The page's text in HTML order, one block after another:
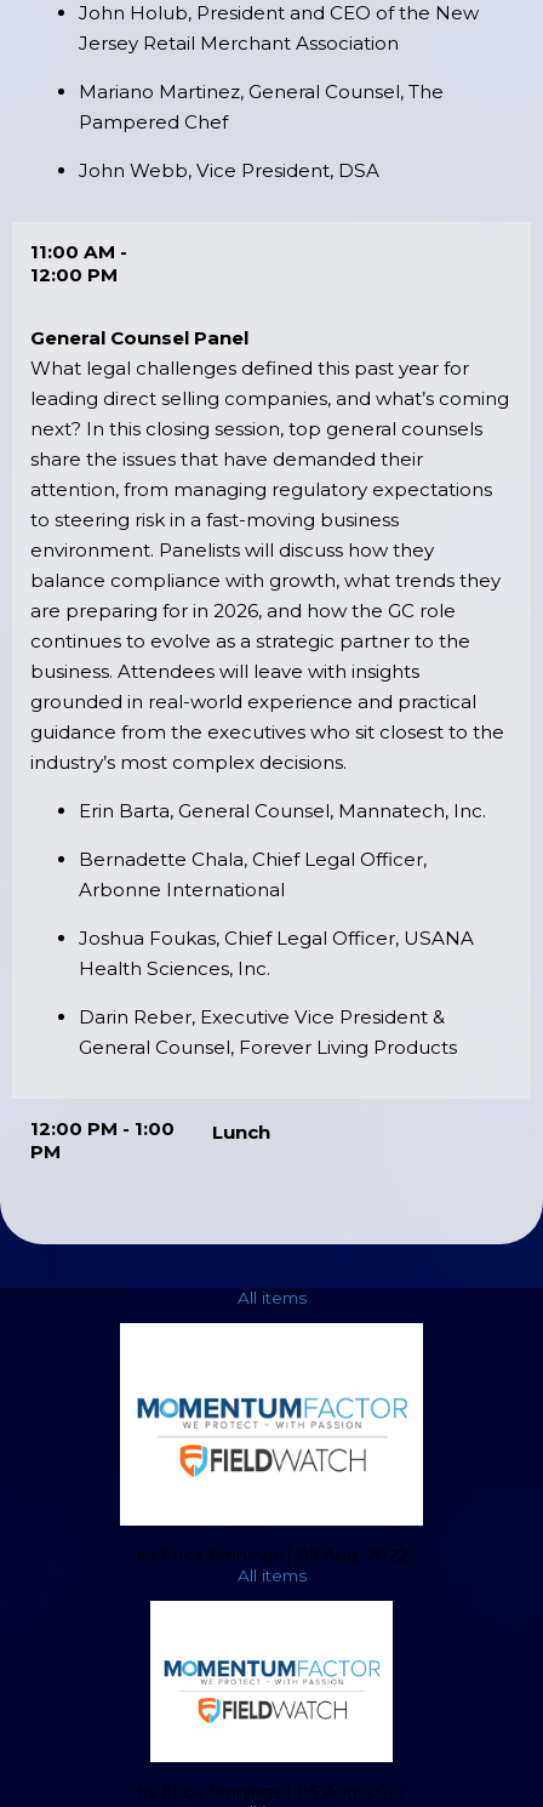
John Holub, President and CEO of the New
Jersey Retail Merchant Association
Mariano Martinez, General Counsel, The
Pampered Chef
John Webb, Vice President, DSA
11:00 AM -
12:00 PM
General Counsel Panel
What legal challenges defined this past year for
leading direct selling companies, and what’s coming
next? In this closing session, top general counsels
share the issues that have demanded their
attention, from managing regulatory expectations
to steering risk in a fast-moving business
environment. Panelists will discuss how they
balance compliance with growth, what trends they
are preparing for in 2026, and how the GC role
continues to evolve as a strategic partner to the
business. Attendees will leave with insights
grounded in real-world experience and practical
guidance from the executives who sit closest to the
industry’s most complex decisions.
Erin Barta, General Counsel, Mannatech, Inc.
Bernadette Chala, Chief Legal Officer,
Arbonne International
Joshua Foukas, Chief Legal Officer, USANA
Health Sciences, Inc.
Darin Reber, Executive Vice President &
General Counsel, Forever Living Products
12:00 PM - 1:00
PM
Lunch
All items
by Erica Jennings | 05 Aug, 2022
All items
by Erica Jennings | 05 Aug, 2022